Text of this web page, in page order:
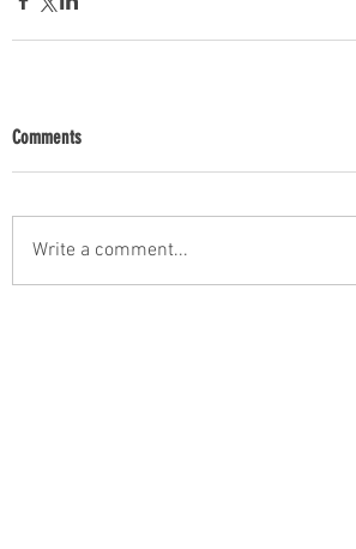
Comments
Write a comment...